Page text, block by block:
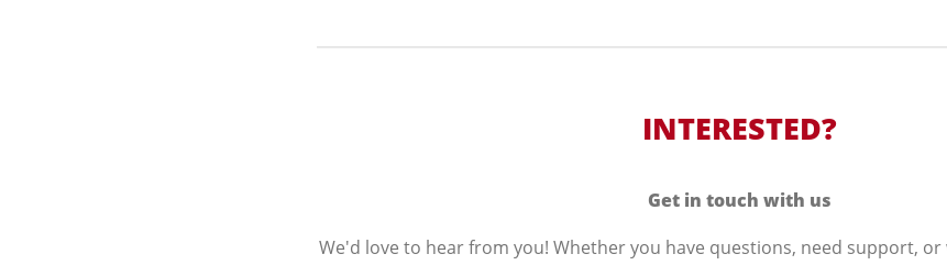
INTERESTED?
Get in touch with us
We'd love to hear from you! Whether you have questions, need support,